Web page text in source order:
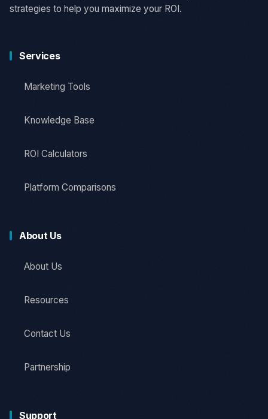
strategies to help you maximize your ROI.
Services
Marketing Tools
Knowledge Base
ROI Calculators
Platform Comparisons
About Us
About Us
Resources
Contact Us
Partnership
Support